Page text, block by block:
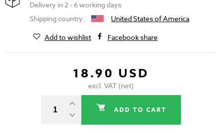
Delivery in 2 - 6 working days
Shipping country:
United States of America
Add to wishlist
Facebook share
18.90 USD
excl. VAT (net)
ADD TO CART